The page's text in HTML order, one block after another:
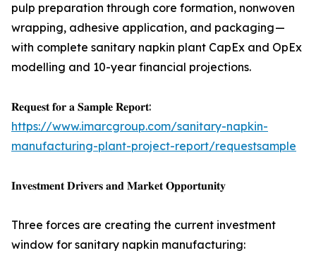
pulp preparation through core formation, nonwoven
wrapping, adhesive application, and packaging —
with complete sanitary napkin plant CapEx and OpEx
modelling and 10-year financial projections.
𝐑𝐞𝐪𝐮𝐞𝐬𝐭 𝐟𝐨𝐫 𝐚 𝐒𝐚𝐦𝐩𝐥𝐞 𝐑𝐞𝐩𝐨𝐫𝐭:
https://www.imarcgroup.com/sanitary-napkin-
manufacturing-plant-project-report/requestsample
𝐈𝐧𝐯𝐞𝐬𝐭𝐦𝐞𝐧𝐭 𝐃𝐫𝐢𝐯𝐞𝐫𝐬 𝐚𝐧𝐝 𝐌𝐚𝐫𝐤𝐞𝐭 𝐎𝐩𝐩𝐨𝐫𝐭𝐮𝐧𝐢𝐭𝐲
Three forces are creating the current investment
window for sanitary napkin manufacturing: